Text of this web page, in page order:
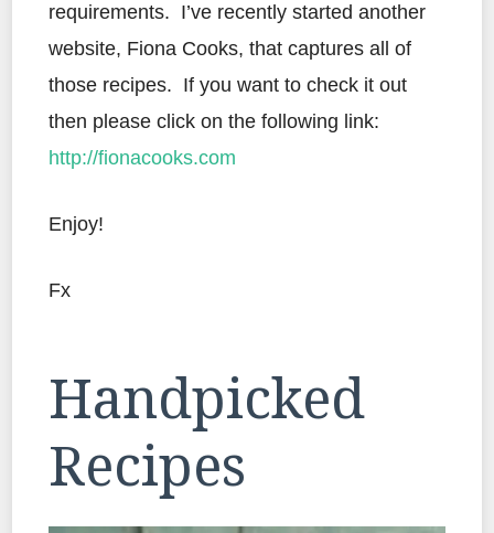
requirements. I’ve recently started another
website, Fiona Cooks, that captures all of
those recipes. If you want to check it out
then please click on the following link:
http://fionacooks.com
Enjoy!
Fx
Handpicked
Recipes